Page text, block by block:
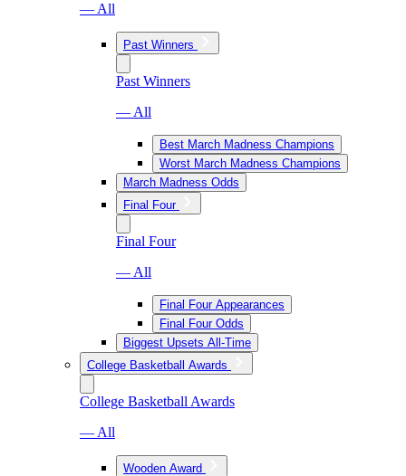
— All
Past Winners
Past Winners
— All
Best March Madness Champions
Worst March Madness Champions
March Madness Odds
Final Four
Final Four
— All
Final Four Appearances
Final Four Odds
Biggest Upsets All-Time
College Basketball Awards
College Basketball Awards
— All
Wooden Award